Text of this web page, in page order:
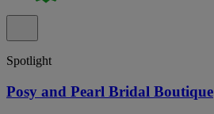
Spotlight
Posy and Pearl Bridal Boutique